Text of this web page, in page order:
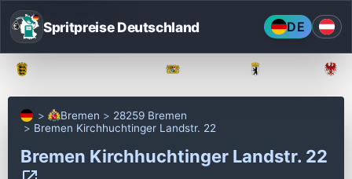
Spritpreise Deutschland DE
Bremen
28259 Bremen
Bremen Kirchhuchtinger Landstr. 22
Bremen Kirchhuchtinger Landstr. 22